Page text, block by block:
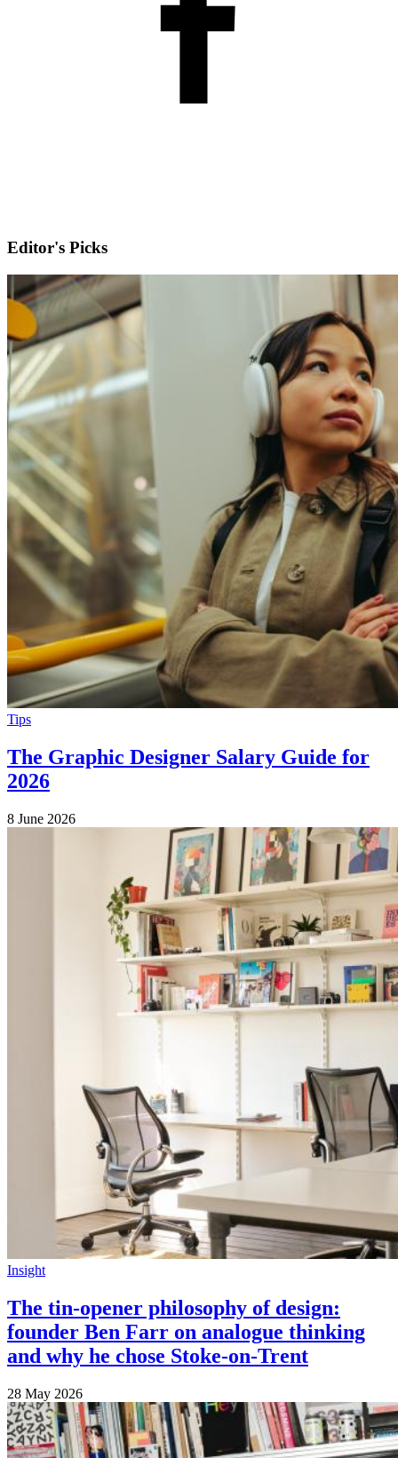
Editor's Picks
Tips
The Graphic Designer Salary Guide for
2026
8 June 2026
Insight
The tin-opener philosophy of design:
founder Ben Farr on analogue thinking
and why he chose Stoke-on-Trent
28 May 2026